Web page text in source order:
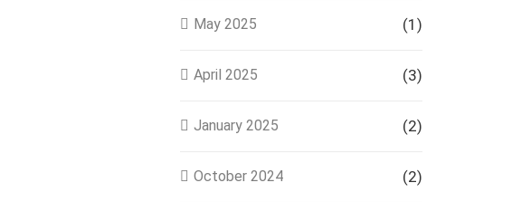
May 2025 (1)
April 2025 (3)
January 2025 (2)
October 2024 (2)